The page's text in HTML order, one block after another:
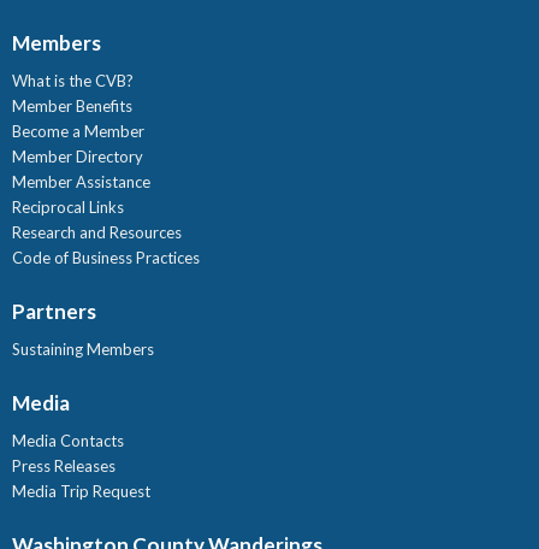
Members
What is the CVB?
Member Benefits
Become a Member
Member Directory
Member Assistance
Reciprocal Links
Research and Resources
Code of Business Practices
Partners
Sustaining Members
Media
Media Contacts
Press Releases
Media Trip Request